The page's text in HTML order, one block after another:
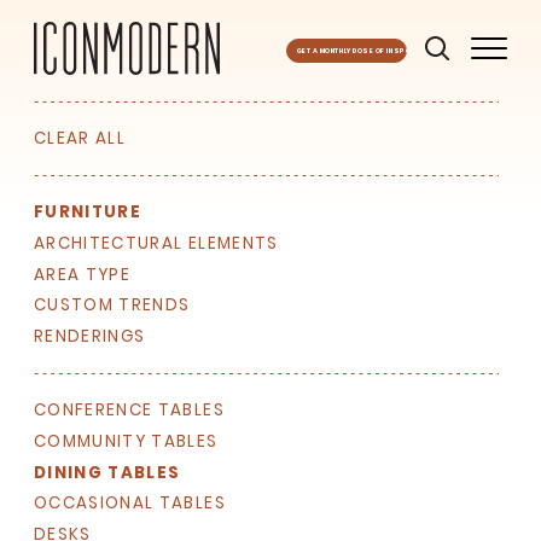
GET A MONTHLY DOSE OF INSPO
CLEAR ALL
FURNITURE
ARCHITECTURAL ELEMENTS
AREA TYPE
CUSTOM TRENDS
RENDERINGS
CONFERENCE TABLES
COMMUNITY TABLES
DINING TABLES
OCCASIONAL TABLES
DESKS
SIGN UP FOR OUR
NEWSLETTER & WE'LL HELP
PLANT A TREE!
We share our latest creative
projects, behind-the-scenes,
versatile materials and advice that